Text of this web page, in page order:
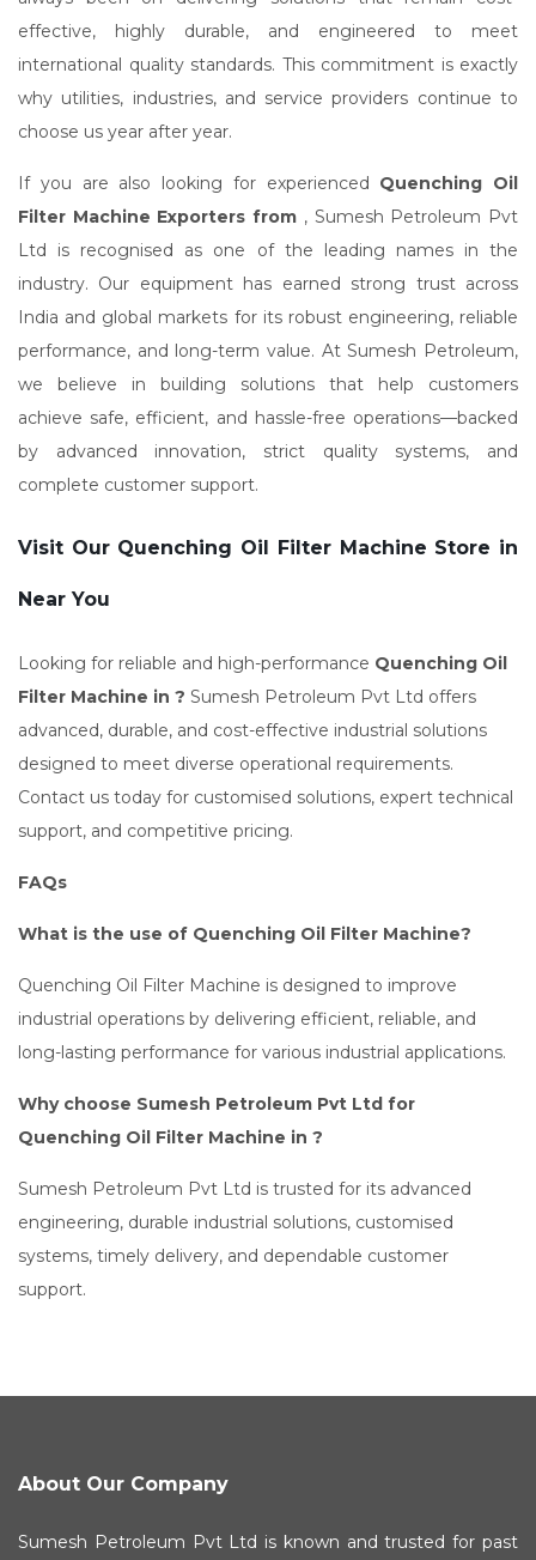
effective, highly durable, and engineered to meet
international quality standards. This commitment is exactly
why utilities, industries, and service providers continue to
choose us year after year.
If you are also looking for experienced Quenching Oil
Filter Machine Exporters from , Sumesh Petroleum Pvt
Ltd is recognised as one of the leading names in the
industry. Our equipment has earned strong trust across
India and global markets for its robust engineering, reliable
performance, and long-term value. At Sumesh Petroleum,
we believe in building solutions that help customers
achieve safe, efficient, and hassle-free operations—backed
by advanced innovation, strict quality systems, and
complete customer support.
Visit Our Quenching Oil Filter Machine Store in
Near You
Looking for reliable and high-performance Quenching Oil
Filter Machine in ? Sumesh Petroleum Pvt Ltd offers
advanced, durable, and cost-effective industrial solutions
designed to meet diverse operational requirements.
Contact us today for customised solutions, expert technical
support, and competitive pricing.
FAQs
What is the use of Quenching Oil Filter Machine?
Quenching Oil Filter Machine is designed to improve
industrial operations by delivering efficient, reliable, and
long-lasting performance for various industrial applications.
Why choose Sumesh Petroleum Pvt Ltd for
Quenching Oil Filter Machine in ?
Sumesh Petroleum Pvt Ltd is trusted for its advanced
engineering, durable industrial solutions, customised
systems, timely delivery, and dependable customer
support.
About Our Company
Sumesh Petroleum Pvt Ltd is known and trusted for past